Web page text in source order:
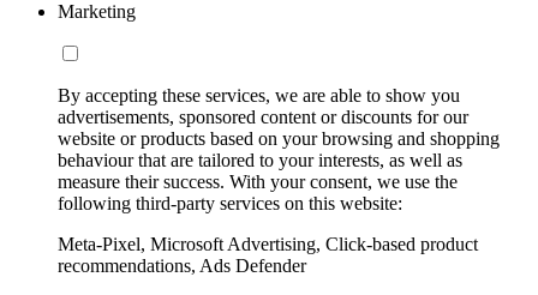
Marketing
By accepting these services, we are able to show you
advertisements, sponsored content or discounts for our
website or products based on your browsing and shopping
behaviour that are tailored to your interests, as well as
measure their success. With your consent, we use the
following third-party services on this website:
Meta-Pixel, Microsoft Advertising, Click-based product
recommendations, Ads Defender